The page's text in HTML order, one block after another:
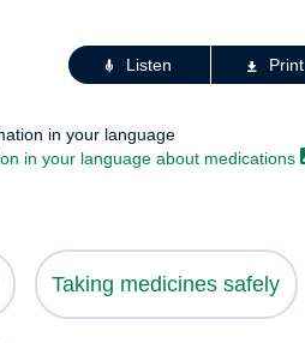
Listen Print
in your language
in your language about medications
Taking medicines safely